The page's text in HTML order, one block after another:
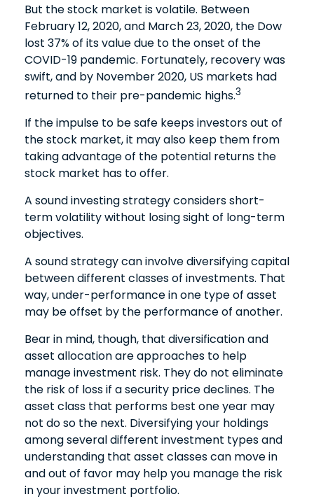
But the stock market is volatile. Between
February 12, 2020, and March 23, 2020, the Dow
lost 37% of its value due to the onset of the
COVID-19 pandemic. Fortunately, recovery was
swift, and by November 2020, US markets had
returned to their pre-pandemic highs.3
If the impulse to be safe keeps investors out of
the stock market, it may also keep them from
taking advantage of the potential returns the
stock market has to offer.
A sound investing strategy considers short-
term volatility without losing sight of long-term
objectives.
A sound strategy can involve diversifying capital
between different classes of investments. That
way, under-performance in one type of asset
may be offset by the performance of another.
Bear in mind, though, that diversification and
asset allocation are approaches to help
manage investment risk. They do not eliminate
the risk of loss if a security price declines. The
asset class that performs best one year may
not do so the next. Diversifying your holdings
among several different investment types and
understanding that asset classes can move in
and out of favor may help you manage the risk
in your investment portfolio.